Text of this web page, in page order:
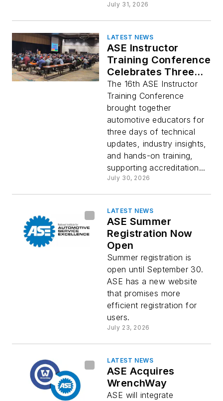
July 31, 2026
LATEST NEWS
ASE Instructor
Training Conference
Celebrates Three
Days of Training for
Latest Practices and
Technologies
The 16th ASE Instructor
Training Conference
brought together
automotive educators for
three days of technical
updates, industry insights,
and hands-on training,
supporting accreditation...
July 30, 2026
LATEST NEWS
ASE Summer
Registration Now
Open
Summer registration is
open until September 30.
ASE has a new website
that promises more
efficient registration for
users.
July 23, 2026
LATEST NEWS
ASE Acquires
WrenchWay
ASE will integrate